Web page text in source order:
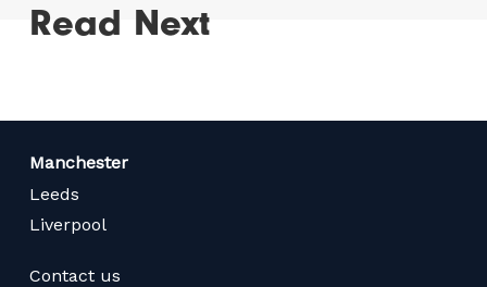
Read Next
Manchester
Leeds
Liverpool
Contact us